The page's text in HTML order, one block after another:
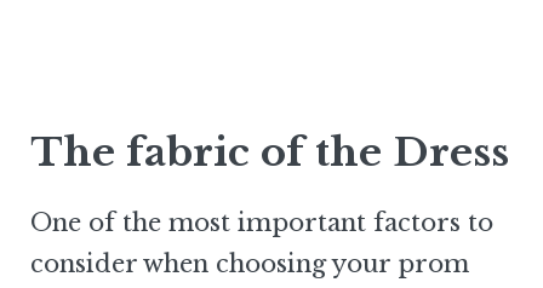
The fabric of the Dress
One of the most important factors to
consider when choosing your prom